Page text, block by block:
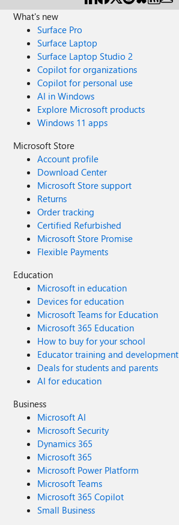
What's new
Surface Pro
Surface Laptop
Surface Laptop Studio 2
Copilot for organizations
Copilot for personal use
AI in Windows
Explore Microsoft products
Windows 11 apps
Microsoft Store
Account profile
Download Center
Microsoft Store support
Returns
Order tracking
Certified Refurbished
Microsoft Store Promise
Flexible Payments
Education
Microsoft in education
Devices for education
Microsoft Teams for Education
Microsoft 365 Education
How to buy for your school
Educator training and development
Deals for students and parents
AI for education
Business
Microsoft AI
Microsoft Security
Dynamics 365
Microsoft 365
Microsoft Power Platform
Microsoft Teams
Microsoft 365 Copilot
Small Business